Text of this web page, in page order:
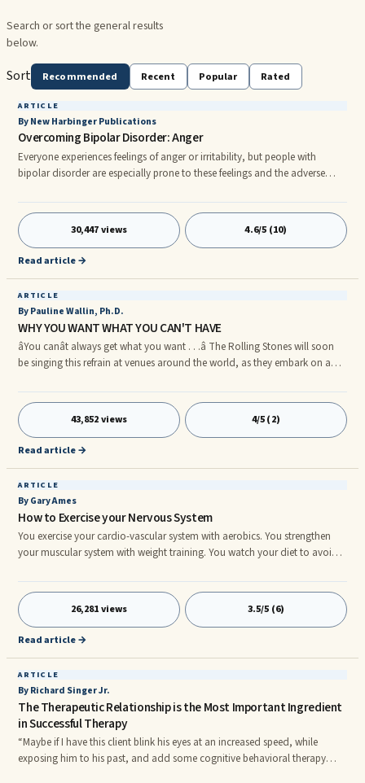
Search or sort the general results
below.
Sort Recommended Recent Popular Rated
ARTICLE
By New Harbinger Publications
Overcoming Bipolar Disorder: Anger
Everyone experiences feelings of anger or irritability, but people with
bipolar disorder are especially prone to these feelings and the adverse
symptoms of mania. Inappropriate anger attacks occur in up to 60
percent of ...
30,447 views 4.6/5 (10)
Read article →
ARTICLE
By Pauline Wallin, Ph.D.
WHY YOU WANT WHAT YOU CAN'T HAVE
âYou canât always get what you want . . .â The Rolling Stones will soon
be singing this refrain at venues around the world, as they embark on a
addresses a universal truth. Hereâs the rest of the refrain:nnYou can't
always get what you want . . .nBut if you try sometimesnYou just might
findnYou get what you need.nnnWhat is it that you really wanted and
didnât get? The affections of a person who was with
43,852 views 4/5 (2)
Read article →
ARTICLE
By Gary Ames
How to Exercise your Nervous System
You exercise your cardio-vascular system with aerobics. You strengthen
your muscular system with weight training. You watch your diet to avoid
vitality. But what have you done for your brain lately? It’s the most
important ...
26,281 views 3.5/5 (6)
Read article →
ARTICLE
By Richard Singer Jr.
The Therapeutic Relationship is the Most Important Ingredient
in Successful Therapy
“Maybe if I have this client blink his eyes at an increased speed, while
exposing him to his past, and add some cognitive behavioral therapy